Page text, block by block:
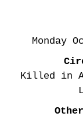
Monday
Killed in